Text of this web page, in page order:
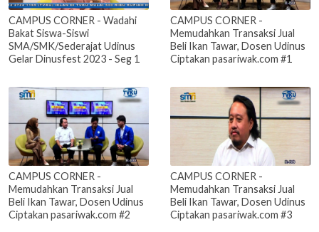
CAMPUS CORNER - Wadahi
Bakat Siswa-Siswi
SMA/SMK/Sederajat Udinus
Gelar Dinusfest 2023 - Seg 1
CAMPUS CORNER -
Memudahkan Transaksi Jual
Beli Ikan Tawar, Dosen Udinus
Ciptakan pasariwak.com #1
CAMPUS CORNER -
Memudahkan Transaksi Jual
Beli Ikan Tawar, Dosen Udinus
Ciptakan pasariwak.com #2
CAMPUS CORNER -
Memudahkan Transaksi Jual
Beli Ikan Tawar, Dosen Udinus
Ciptakan pasariwak.com #3